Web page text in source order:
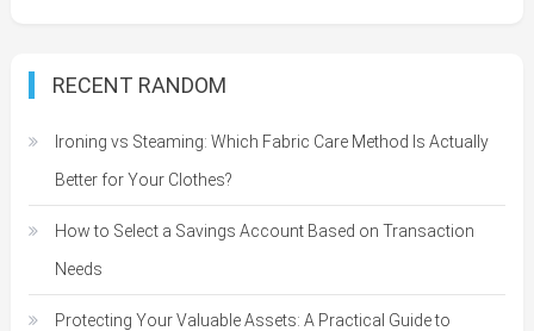
RECENT RANDOM
Ironing vs Steaming: Which Fabric Care Method Is Actually
Better for Your Clothes?
How to Select a Savings Account Based on Transaction
Needs
Protecting Your Valuable Assets: A Practical Guide to